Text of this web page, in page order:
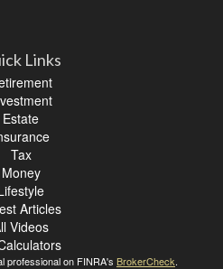
Links
Estate
Tax
Money
Articles
Videos
professional on FINRA's BrokerCheck.